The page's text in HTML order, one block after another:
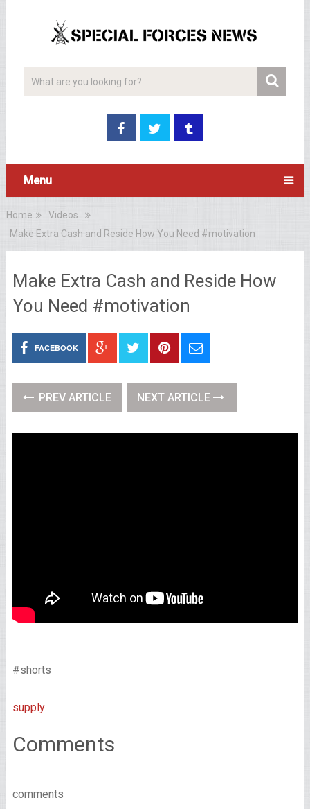
Menu
Home
Videos
Make Extra Cash and Reside How You Need #motivation
Make Extra Cash and Reside How
You Need #motivation
FACEBOOK
PREV ARTICLE NEXT ARTICLE
#shorts
supply
Comments
comments